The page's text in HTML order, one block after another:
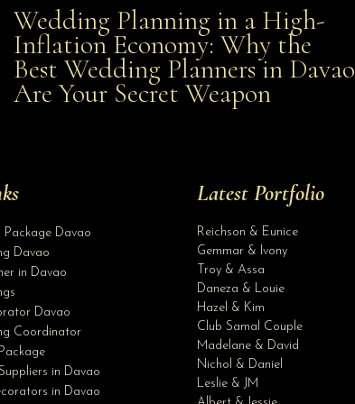
Wedding Planning in a High-Inflation Economy: Why
the Best Wedding Planners in Davao Are Your Secret
Wedding Planning in a High-
Inflation Economy: Why the
Best Wedding Planners in Davao
Are Your Secret Weapon
Package Davao
Davao
in Davao
Davao
Coordinator
in Davao
in Davao
Latest Portfolio
Reichson & Eunice
Gemmar & Ivony
Troy & Assa
Daneza & Louie
Hazel & Kim
Club Samal Couple
Madelane & David
Nichol & Daniel
Leslie & JM